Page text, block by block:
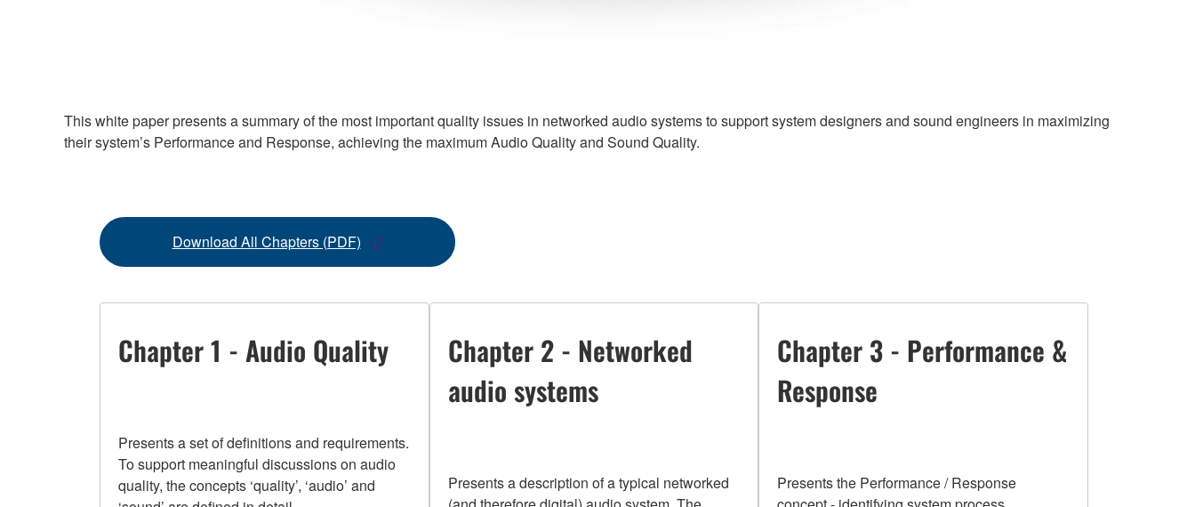
This white paper presents a summary of the most important quality issues in networked audio systems to support system designers and sound engineers in maximizing
their system’s Performance and Response, achieving the maximum Audio Quality and Sound Quality.
Download All Chapters (PDF)
Chapter 1 - Audio Quality
Presents a set of definitions and requirements.
To support meaningful discussions on audio
quality, the concepts ‘quality’, ‘audio’ and
Chapter 2 - Networked
audio systems
Presents a description of a typical networked
Chapter 3 - Performance &
Response
Presents the Performance / Response